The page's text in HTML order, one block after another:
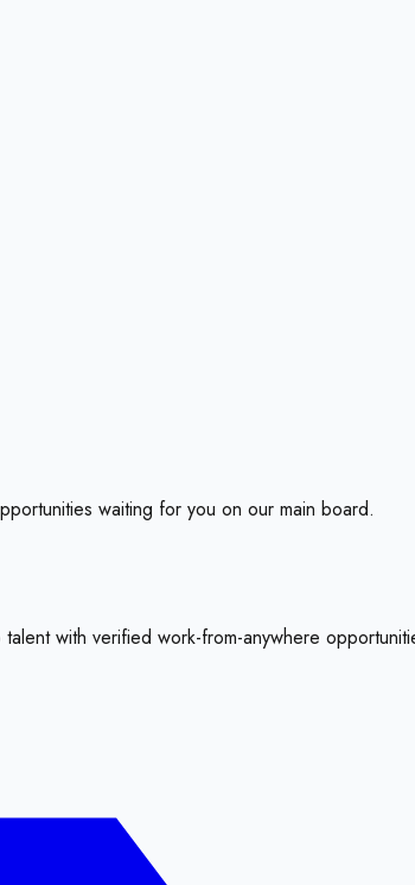
waiting for you on our main board.
with verified work-from-anywhere